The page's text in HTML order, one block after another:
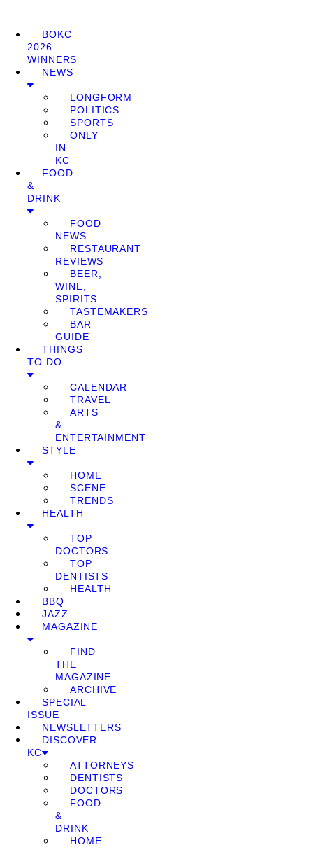
BOKC
2026
WINNERS
NEWS
LONGFORM
POLITICS
SPORTS
ONLY
IN
KC
FOOD
&
DRINK
FOOD
NEWS
RESTAURANT
REVIEWS
BEER,
WINE,
SPIRITS
TASTEMAKERS
BAR
GUIDE
THINGS
TO DO
CALENDAR
TRAVEL
ARTS
&
ENTERTAINMENT
STYLE
HOME
SCENE
TRENDS
HEALTH
TOP
DOCTORS
TOP
DENTISTS
HEALTH
BBQ
JAZZ
MAGAZINE
FIND
THE
MAGAZINE
ARCHIVE
SPECIAL
ISSUE
NEWSLETTERS
DISCOVER
KC
ATTORNEYS
DENTISTS
DOCTORS
FOOD
&
DRINK
HOME